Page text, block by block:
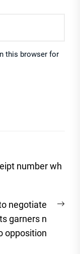
this browser for
number wh
negotiate
garners n
opposition